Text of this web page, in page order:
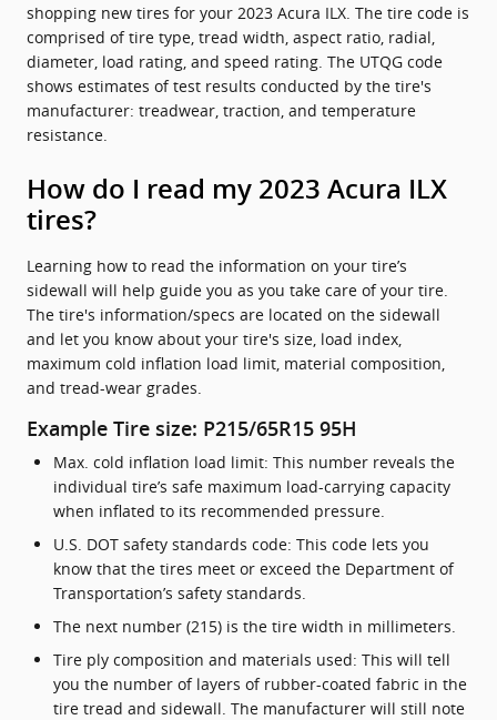
shopping new tires for your 2023 Acura ILX. The tire code is
comprised of tire type, tread width, aspect ratio, radial,
diameter, load rating, and speed rating. The UTQG code
shows estimates of test results conducted by the tire's
manufacturer: treadwear, traction, and temperature
resistance.
How do I read my 2023 Acura ILX
tires?
Learning how to read the information on your tire’s
sidewall will help guide you as you take care of your tire.
The tire's information/specs are located on the sidewall
and let you know about your tire's size, load index,
maximum cold inflation load limit, material composition,
and tread-wear grades.
Example Tire size: P215/65R15 95H
Max. cold inflation load limit: This number reveals the
individual tire’s safe maximum load-carrying capacity
when inflated to its recommended pressure.
U.S. DOT safety standards code: This code lets you
know that the tires meet or exceed the Department of
Transportation’s safety standards.
The next number (215) is the tire width in millimeters.
Tire ply composition and materials used: This will tell
you the number of layers of rubber-coated fabric in the
tire tread and sidewall. The manufacturer will still note